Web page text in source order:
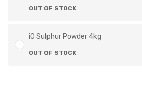
OUT OF STOCK
iO Sulphur Powder 4kg
OUT OF STOCK